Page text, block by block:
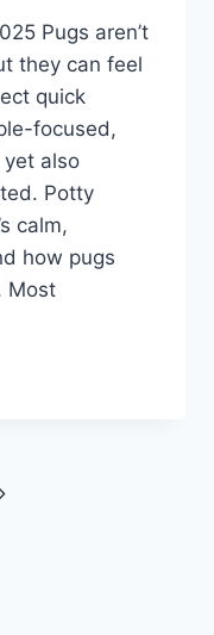
Pugs aren’t
they can feel
quick
focused,
also
Potty
calm,
how pugs
Most